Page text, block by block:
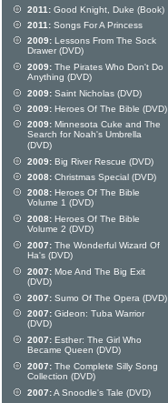
2011: Good Knight, Duke (Book)
2011: Songs For A Princess
2009: Lessons From The Sock
Drawer (DVD)
2009: The Pirates Who Don't Do
Anything (DVD)
2009: Saint Nicholas (DVD)
2009: Heroes Of The Bible (DVD)
2009: Minnesota Cuke and The
Search for Noah's Umbrella
(DVD)
2009: Big River Rescue (DVD)
2008: Christmas Special (DVD)
2008: Heroes Of The Bible
Volume 1 (DVD)
2008: Heroes Of The Bible
Volume 2 (DVD)
2007: The Wonderful Wizard Of
Ha's (DVD)
2007: Moe And The Big Exit
(DVD)
2007: Sumo Of The Opera (DVD)
2007: Gideon: Tuba Warrior
(DVD)
2007: Esther: The Girl Who
Became Queen (DVD)
2007: The Complete Silly Song
Collection (DVD)
2007:A Snoodle's Tale (DVD)